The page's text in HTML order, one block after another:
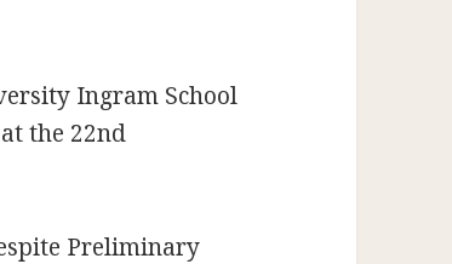
Ingram School
the 22nd
Preliminary